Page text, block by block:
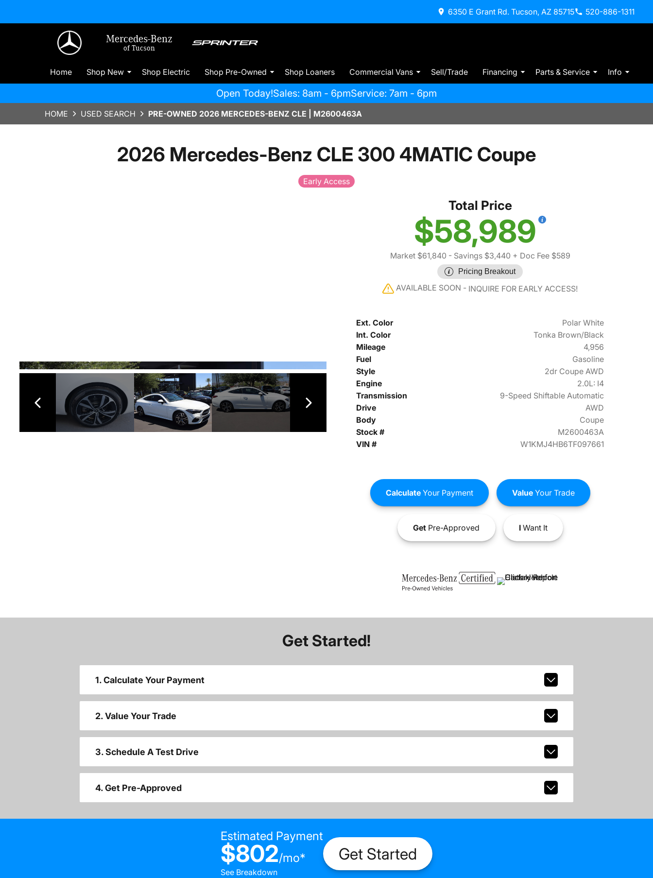
6350 E Grant Rd. Tucson, AZ 85715 520-886-1311
Mercedes-Benz
of Tucson
Home Shop New Shop Electric Shop Pre-Owned Shop Loaners Commercial Vans Sell/Trade Financing Parts & Service Info
Open Today!Sales: 8am - 6pmService: 7am - 6pm
HOME USED SEARCH PRE-OWNED 2026 MERCEDES-BENZ CLE | M2600463A
2026 Mercedes-Benz CLE 300 4MATIC Coupe
Early Access
Total Price
$58,989
Market $61,840 - Savings $3,440 + Doc Fee $589
Pricing Breakout
AVAILABLE SOON INQUIRE FOR EARLY ACCESS!
Ext. Color
Polar White
Int. Color
Tonka Brown/Black
Mileage
4,956
Fuel
Gasoline
Style
2dr Coupe AWD
Engine
2.0L: I4
Transmission
9-Speed Shiftable Automatic
Drive
AWD
Body
Coupe
Stock #
M2600463A
VIN #
W1KMJ4HB6TF097661
CalculateYour Payment ValueYour Trade
GetPre-Approved IWant It
Get Started!
1. Calculate Your Payment
2. Value Your Trade
3. Schedule A Test Drive
4. Get Pre-Approved
Estimated Payment
$802/mo*
See Breakdown
Get Started